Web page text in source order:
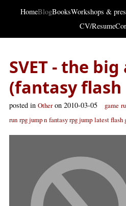
HomeBlogBooksWorkshops &
CV/Resume
SVET - the
(fantasy flash
posted in Otheron 2010-03-05 game
run rpg jump n fantasy rpg jump latest flash